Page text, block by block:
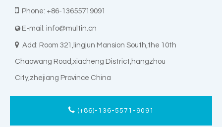
 Phone: +86-13655719091
 E-mail: info@multin.cn
 Add: Room 321,lingjun Mansion South,the 10th
Chaowang Road,xiacheng District,hangzhou
City,zhejiang Province China
(+86)-136-5571-9091